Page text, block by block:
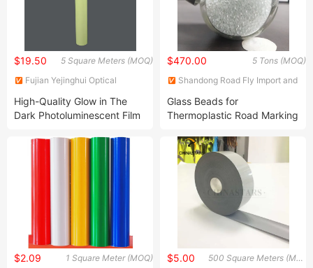
5 Square Meters (MOQ)
$19.50
Fujian Yejinghui Optical
High-Quality Glow in The
Dark Photoluminescent Film
5 Tons (MOQ)
$470.00
Shandong Road Fly Import and
Glass Beads for
Thermoplastic Road Marking
1 Square Meter (MOQ)
$2.09 500 Square Meters (MOQ)
$5.00